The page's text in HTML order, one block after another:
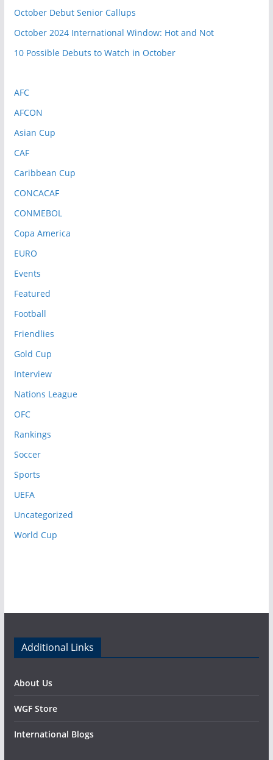
October Debut Senior Callups
October 2024 International Window: Hot and Not
10 Possible Debuts to Watch in October
AFC
AFCON
Asian Cup
CAF
Caribbean Cup
CONCACAF
CONMEBOL
Copa America
EURO
Events
Featured
Football
Friendlies
Gold Cup
Interview
Nations League
OFC
Rankings
Soccer
Sports
UEFA
Uncategorized
World Cup
Additional Links
About Us
WGF Store
International Blogs